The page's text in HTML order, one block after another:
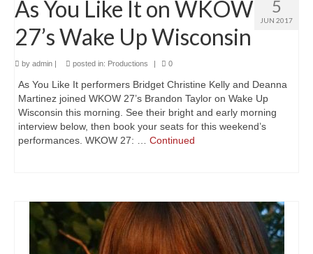
A Valentine’s Affair 2025
The Blue Comet
Love’s Labour’s Lost
Dido, Queen of Carthage
Lovers In June 2024
Twelfth Night
Lovers In June 2023
5
JUN 2017
As You Like It on WKOW
27’s Wake Up Wisconsin
by admin | posted in: Productions | 0
As You Like It performers Bridget Christine Kelly and Deanna
Martinez joined WKOW 27’s Brandon Taylor on Wake Up
Wisconsin this morning. See their bright and early morning
interview below, then book your seats for this weekend’s
performances. WKOW 27: … Continued